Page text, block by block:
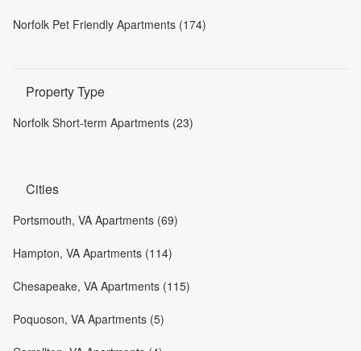
Norfolk Pet Friendly Apartments (174)
Property Type
Norfolk Short-term Apartments (23)
Cities
Portsmouth, VA Apartments (69)
Hampton, VA Apartments (114)
Chesapeake, VA Apartments (115)
Poquoson, VA Apartments (5)